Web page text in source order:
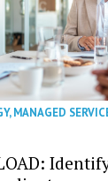
,MANAGED